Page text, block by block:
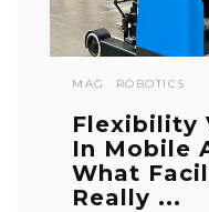
MAG ROBOTICS
Flexibility
In Mobile
What
Really ...